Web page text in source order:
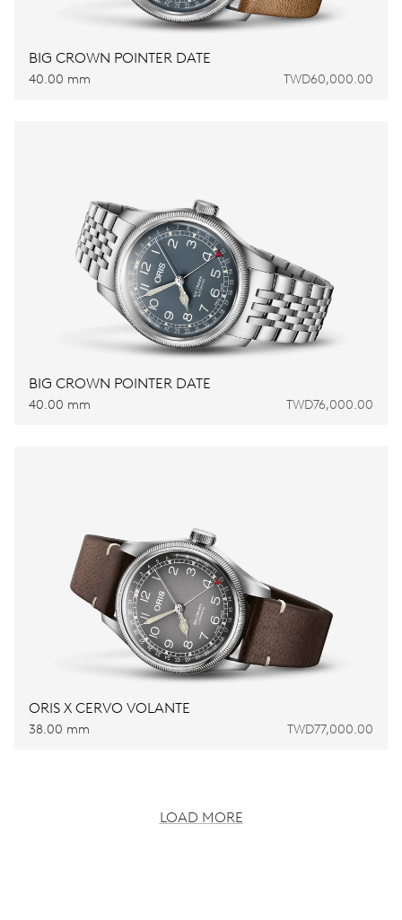
BIG CROWN POINTER DATE
40.00 mm TWD60,000.00
BIG CROWN POINTER DATE
40.00 mm TWD76,000.00
ORIS X CERVO VOLANTE
38.00 mm TWD77,000.00
LOAD MORE